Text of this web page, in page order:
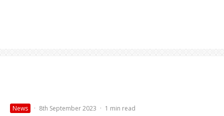
News · 8th September 2023 · 1 min read